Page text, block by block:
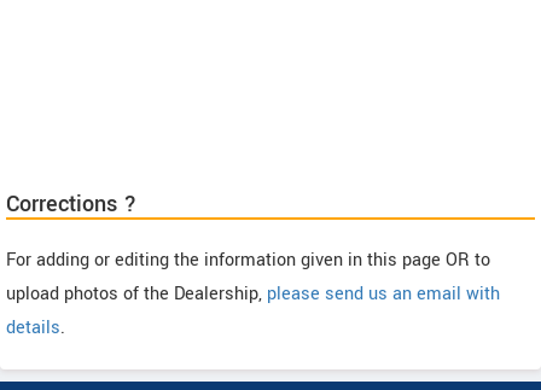
Corrections ?
For adding or editing the information given in this page OR to
upload photos of the Dealership, please send us an email with
details.